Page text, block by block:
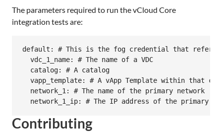
The parameters required to run the vCloud Core
integration tests are:
default: # This is the fog credential that refers
  vdc_1_name: # The name of a VDC
  catalog: # A catalog
vapp_template: # A vApp Template within that
  network_1: # The name of the primary network
Contributing